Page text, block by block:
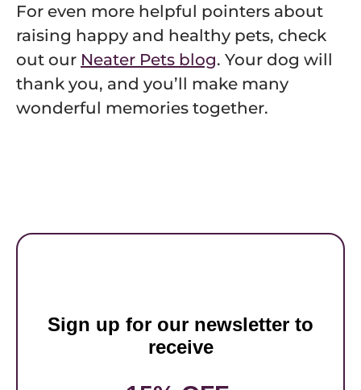
For even more helpful pointers about
raising happy and healthy pets, check
out our Neater Pets blog. Your dog will
thank you, and you’ll make many
wonderful memories together.
Sign up for our newsletter to
receive